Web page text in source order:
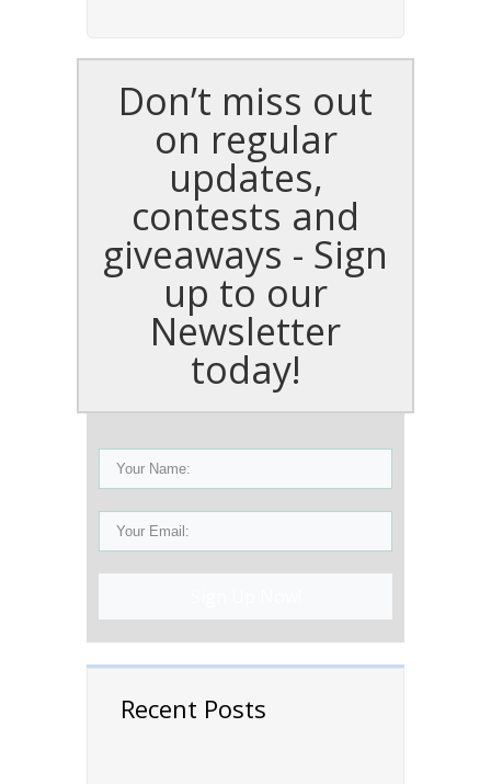
Don’t miss out
on regular
updates,
contests and
giveaways - Sign
up to our
Newsletter
today!
Recent Posts